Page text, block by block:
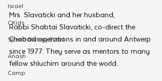
Israel
CKids
Speed Dating Event
Anash
Camp
Mrs. Slavaticki and her husband,
Rabbi Shabtai Slavaticki, co-direct the
Chabad operations in and around Antwerp
since 1977. They serve as mentors to many
fellow shluchim around the world.